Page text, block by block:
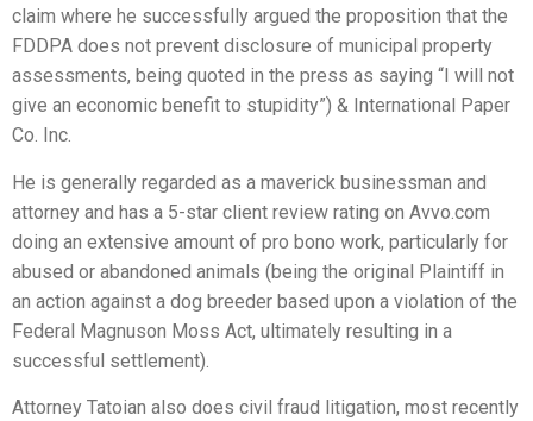
claim where he successfully argued the proposition that the
FDDPA does not prevent disclosure of municipal property
assessments, being quoted in the press as saying “I will not
give an economic benefit to stupidity”) & International Paper
Co. Inc.
He is generally regarded as a maverick businessman and
attorney and has a 5-star client review rating on Avvo.com
doing an extensive amount of pro bono work, particularly for
abused or abandoned animals (being the original Plaintiff in
an action against a dog breeder based upon a violation of the
Federal Magnuson Moss Act, ultimately resulting in a
successful settlement).
Attorney Tatoian also does civil fraud litigation, most recently